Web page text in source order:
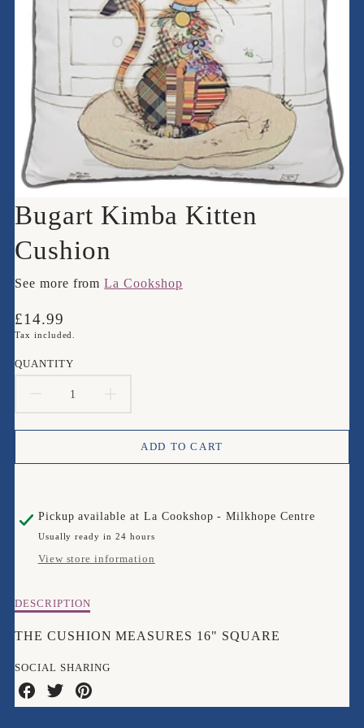
Bugart Kimba Kitten
Cushion
See more fromLa Cookshop
Translation
missing:
£14.99
Tax included.
QUANTITY
QUANTITY
FOR
KIMBA
KITTEN
QUANTITY
FOR
KIMBA
KITTEN
ADD TO CART
Pickup available at La Cookshop - Milkhope Centre
Usually ready in 24 hours
View store information
Description
Bugart
Kitten
Cushion
DESCRIPTION
THE CUSHION MEASURES 16" SQUARE
SOCIAL SHARING
Share
on
Share
on
Share
on